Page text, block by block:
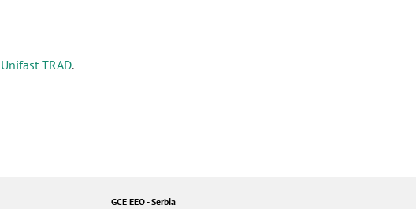
Unifast TRAD.
GCE EEO - Serbia